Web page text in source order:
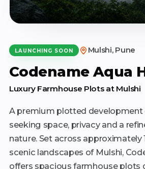
LAUNCHING SOON Mulshi, Pune
Codename Aqua
Luxury Farmhouse Plots at Mulshi
A premium plotted development
seeking space, privacy and a
nature. Set across approximately
scenic landscapes of Mulshi,
offers spacious farmhouse plots